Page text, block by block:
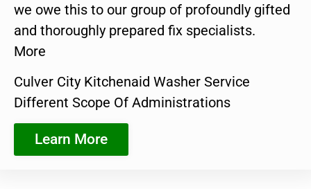
we owe this to our group of profoundly gifted
and thoroughly prepared fix specialists.
More
Culver City Kitchenaid Washer Service
Different Scope Of Administrations
Learn More